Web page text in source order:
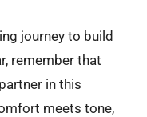
journey to build
remember that
in this
meets tone,